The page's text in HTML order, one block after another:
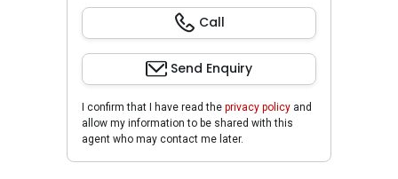
Call
Send Enquiry
I confirm that I have read the privacy policy and
allow my information to be shared with this
agent who may contact me later.